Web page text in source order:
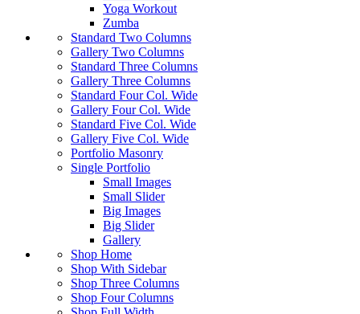
Yoga Workout
Zumba
Standard Two Columns
Gallery Two Columns
Standard Three Columns
Gallery Three Columns
Standard Four Col. Wide
Gallery Four Col. Wide
Standard Five Col. Wide
Gallery Five Col. Wide
Portfolio Masonry
Single Portfolio
Small Images
Small Slider
Big Images
Big Slider
Gallery
Shop Home
Shop With Sidebar
Shop Three Columns
Shop Four Columns